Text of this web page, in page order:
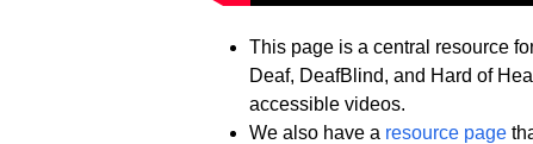
This page is a central resource
Deaf, DeafBlind, and Hard of
accessible videos.
We also have a resource page